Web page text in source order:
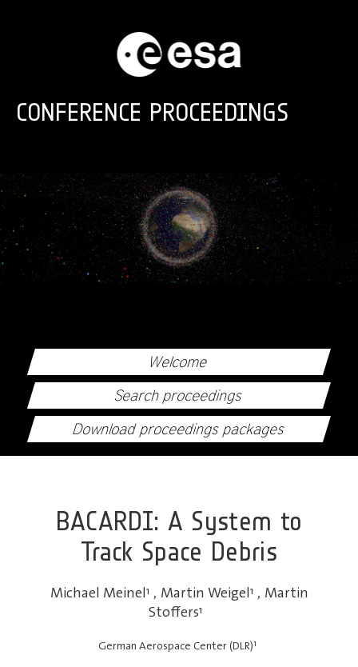
CONFERENCE PROCEEDINGS
Welcome
Search proceedings
Download proceedings packages
BACARDI: A System to
Track Space Debris
Michael Meinel1 , Martin Weigel1 , Martin
Stoffers1
German Aerospace Center (DLR)1